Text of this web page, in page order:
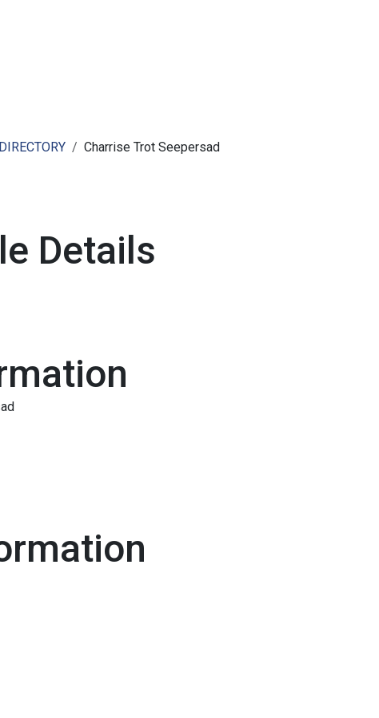
Charrise Trot Seepersad
Details